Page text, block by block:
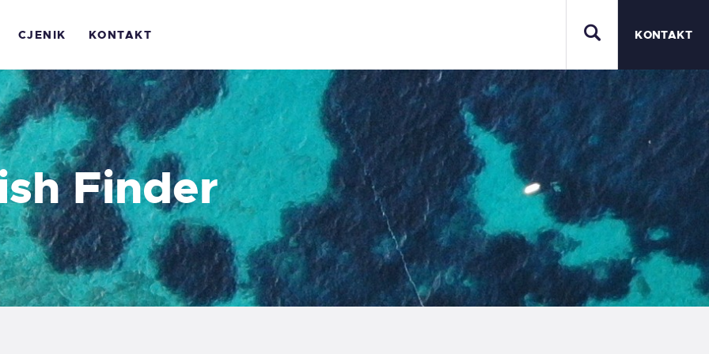
CJENIK KONTAKT KONTAKT
Finder
NAMA